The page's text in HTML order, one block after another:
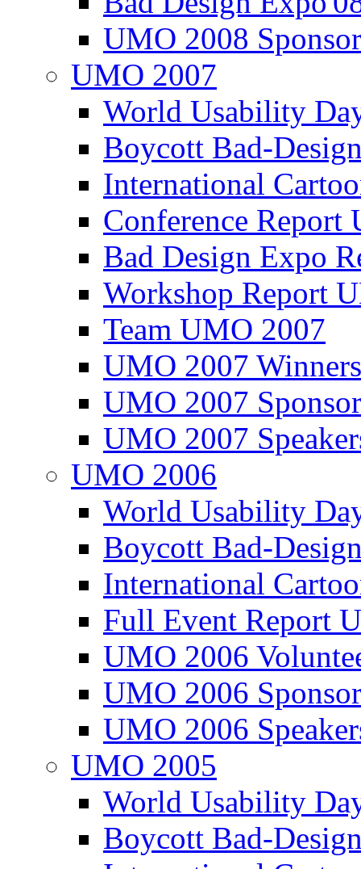
UMO 2008
UMO 2007
World Usability
Boycott Bad-
International
Conference
Bad Design Expo
Workshop Report
Team UMO 2007
UMO 2007
UMO 2007
UMO 2007
UMO 2006
World Usability
Boycott Bad-
International
Full Event Report
UMO 2006
UMO 2006
UMO 2006
UMO 2005
World Usability
Boycott Bad-